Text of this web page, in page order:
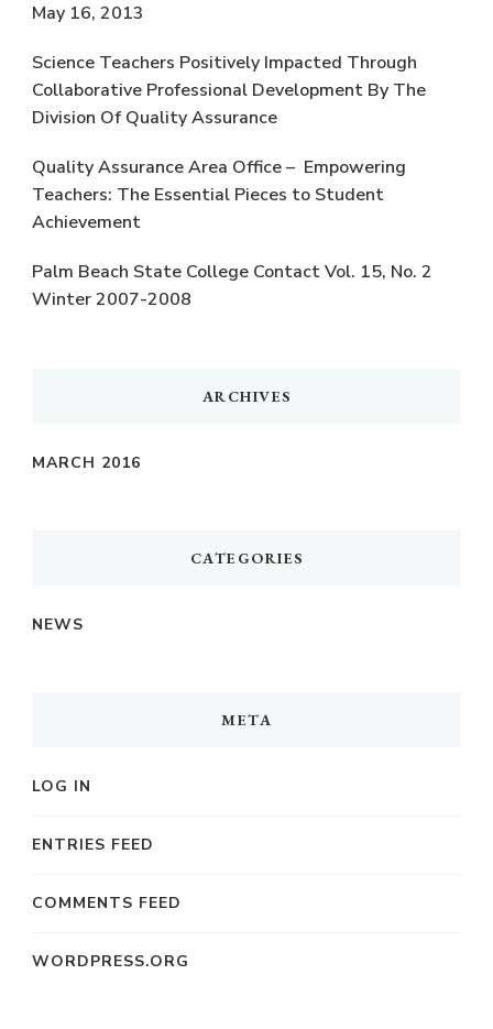
May 16, 2013
Science Teachers Positively Impacted Through
Collaborative Professional Development By The
Division Of Quality Assurance
Quality Assurance Area Office – Empowering
Teachers: The Essential Pieces to Student
Achievement
Palm Beach State College Contact Vol. 15, No. 2
Winter 2007-2008
ARCHIVES
MARCH 2016
CATEGORIES
NEWS
META
LOG IN
ENTRIES FEED
COMMENTS FEED
WORDPRESS.ORG